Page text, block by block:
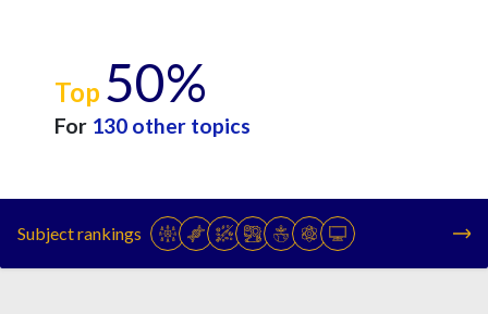
Top 50%
For 130 other topics
Subject rankings